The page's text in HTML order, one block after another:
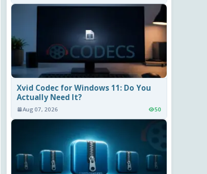
Xvid Codec for Windows 11: Do You
Actually Need It?
Aug 07, 2026 50